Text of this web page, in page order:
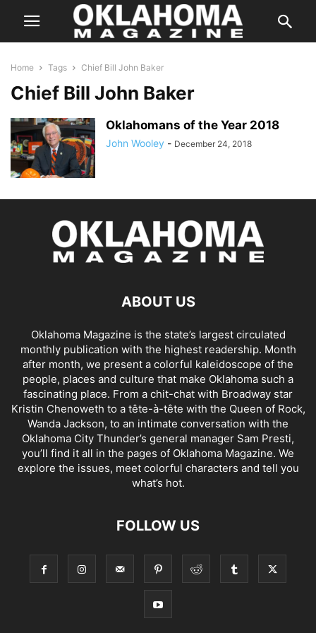
Home Tags Chief Bill John Baker
Chief Bill John Baker
Oklahomans of the Year 2018
John Wooley - December 24, 2018
ABOUT US
Oklahoma Magazine is the state’s largest circulated
monthly publication with the highest readership. Month
after month, we present a colorful kaleidoscope of the
people, places and culture that make Oklahoma such a
fascinating place. From a chit-chat with Broadway star
Kristin Chenoweth to a tête-à-tête with the Queen of Rock,
Wanda Jackson, to an intimate conversation with the
Oklahoma City Thunder’s general manager Sam Presti,
you’ll find it all in the pages of Oklahoma Magazine. We
explore the issues, meet colorful characters and tell you
what’s hot.
FOLLOW US